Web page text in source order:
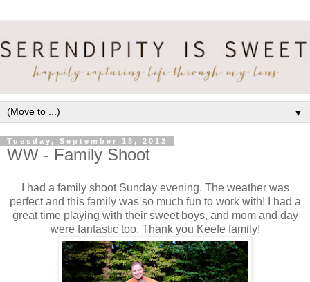
▼
Tuesday, September 18, 2012
WW - Family Shoot
I had a family shoot Sunday evening. The weather was
perfect and this family was so much fun to work with! I had a
great time playing with their sweet boys, and mom and day
were fantastic too. Thank you Keefe family!